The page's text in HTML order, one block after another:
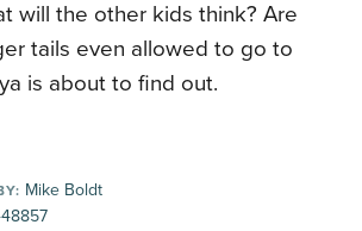
will the other kids think? Are
tails even allowed to go to
is about to find out.
Mike Boldt